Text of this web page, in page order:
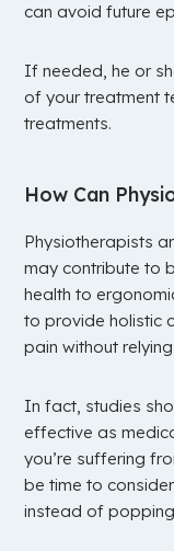
can avoid future
If needed, he or
of your treatment
treatments.
How Can
Physiotherapists
may contribute to
health to
to provide holistic
pain without
In fact, studies
effective as
you’re suffering
be time to
instead of